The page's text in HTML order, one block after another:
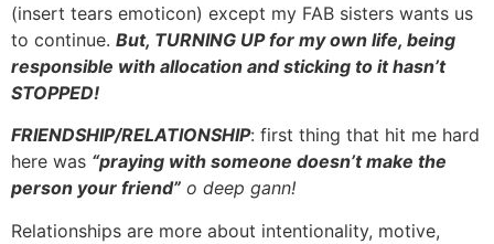
(insert tears emoticon) except my FAB sisters wants us
to continue. But, TURNING UP for my own life, being
responsible with allocation and sticking to it hasn’t
STOPPED!
FRIENDSHIP/RELATIONSHIP: first thing that hit me hard
here was “praying with someone doesn’t make the
person your friend” o deep gann!
Relationships are more about intentionality, motive,